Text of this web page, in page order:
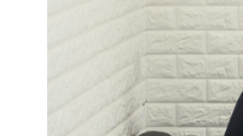
Excise Tax UAE
Trademark Services
Bank Account Opening
Mergers & Acquisitions